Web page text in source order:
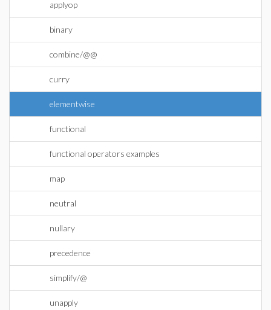
applyop
binary
combine/@@
curry
elementwise
functional
functional operators examples
map
neutral
nullary
precedence
simplify/@
unapply